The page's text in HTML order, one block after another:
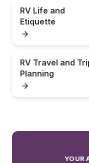
RV Life and
Etiquette
RV Travel and
Planning
YOUR